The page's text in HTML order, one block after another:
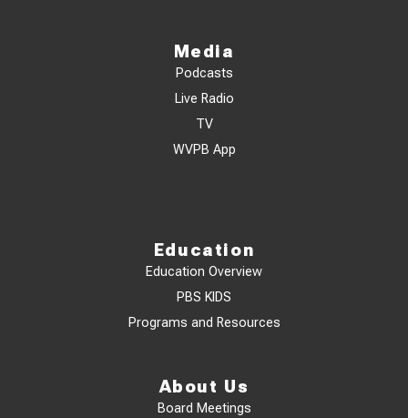
Media
Podcasts
Live Radio
TV
WVPB App
Education
Education Overview
PBS KIDS
Programs and Resources
About Us
Board Meetings